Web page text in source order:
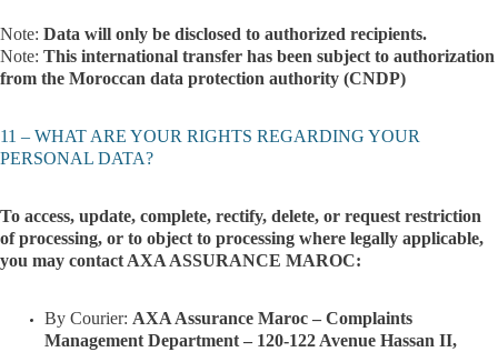
Note: Data will only be disclosed to authorized recipients.
Note: This international transfer has been subject to authorization
from the Moroccan data protection authority (CNDP)
11 – WHAT ARE YOUR RIGHTS REGARDING YOUR
PERSONAL DATA?
To access, update, complete, rectify, delete, or request restriction
of processing, or to object to processing where legally applicable,
you may contact AXA ASSURANCE MAROC:
By Courier: AXA Assurance Maroc – Complaints
Management Department – 120-122 Avenue Hassan II,